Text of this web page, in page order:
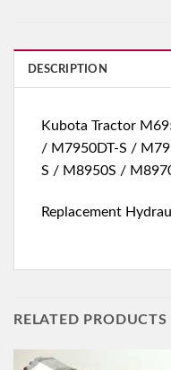
DESCRIPTION
Kubota Tractor
/ M7950DT-S /
S / M8950S /
Replacement
RELATED PRODUCTS